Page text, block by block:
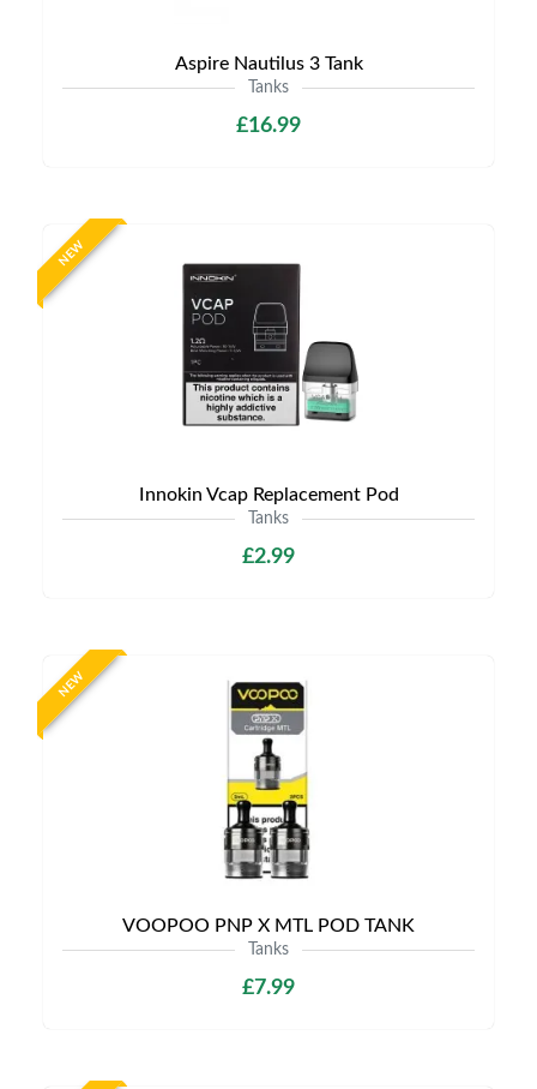
Aspire Nautilus 3 Tank
Tanks
£16.99
NEW
Innokin Vcap Replacement Pod
Tanks
£2.99
NEW
VOOPOO PNP X MTL POD TANK
Tanks
£7.99